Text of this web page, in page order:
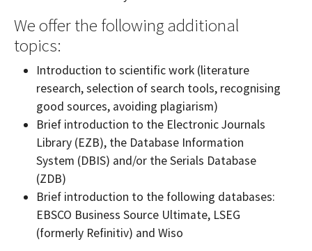
We offer the following additional
topics:
Introduction to scientific work (literature
research, selection of search tools, recognising
good sources, avoiding plagiarism)
Brief introduction to the Electronic Journals
Library (EZB), the Database Information
System (DBIS) and/or the Serials Database
(ZDB)
Brief introduction to the following databases:
EBSCO Business Source Ultimate, LSEG
(formerly Refinitiv) and Wiso